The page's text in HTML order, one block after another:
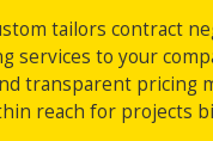
tailors contract
services to your
transparent pricing
reach for projects